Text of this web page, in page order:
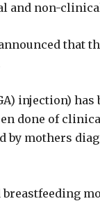
non-
that
injection)
done of
by mothers